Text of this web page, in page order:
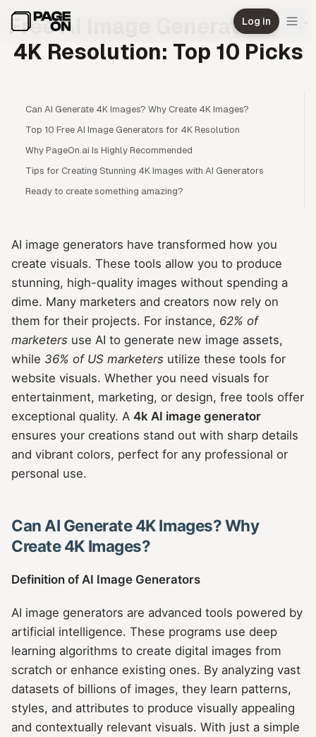
Log in
Free AI Image Generators for
4K Resolution: Top 10 Picks
Can AI Generate 4K Images? Why Create 4K Images?
Top 10 Free AI Image Generators for 4K Resolution
Why PageOn.ai Is Highly Recommended
Tips for Creating Stunning 4K Images with AI Generators
Ready to create something amazing?
AI image generators have transformed how you
create visuals. These tools allow you to produce
stunning, high-quality images without spending a
dime. Many marketers and creators now rely on
them for their projects. For instance, 62% of
marketers use AI to generate new image assets,
while 36% of US marketers utilize these tools for
website visuals. Whether you need visuals for
entertainment, marketing, or design, free tools offer
exceptional quality. A 4k AI image generator
ensures your creations stand out with sharp details
and vibrant colors, perfect for any professional or
personal use.
Can AI Generate 4K Images? Why
Create 4K Images?
Definition of AI Image Generators
AI image generators are advanced tools powered by
artificial intelligence. These programs use deep
learning algorithms to create digital images from
scratch or enhance existing ones. By analyzing vast
datasets of billions of images, they learn patterns,
styles, and attributes to produce visually appealing
and contextually relevant visuals. With just a simple